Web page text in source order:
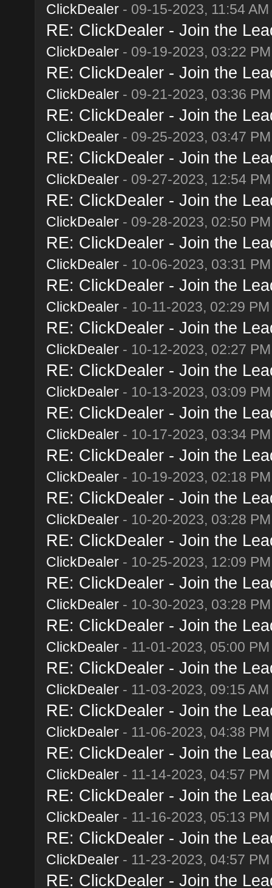
ClickDealer- 09-15-2023, 11:54 AM
RE: ClickDealer - Join the
ClickDealer- 09-19-2023, 03:22 PM
RE: ClickDealer - Join the
ClickDealer- 09-21-2023, 03:36 PM
RE: ClickDealer - Join the
ClickDealer- 09-25-2023, 03:47 PM
RE: ClickDealer - Join the
ClickDealer- 09-27-2023, 12:54 PM
RE: ClickDealer - Join the
ClickDealer- 09-28-2023, 02:50 PM
RE: ClickDealer - Join the
ClickDealer- 10-06-2023, 03:31 PM
RE: ClickDealer - Join the
ClickDealer- 10-11-2023, 02:29 PM
RE: ClickDealer - Join the
ClickDealer- 10-12-2023, 02:27 PM
RE: ClickDealer - Join the
ClickDealer- 10-13-2023, 03:09 PM
RE: ClickDealer - Join the
ClickDealer- 10-17-2023, 03:34 PM
RE: ClickDealer - Join the
ClickDealer- 10-19-2023, 02:18 PM
RE: ClickDealer - Join the
ClickDealer- 10-20-2023, 03:28 PM
RE: ClickDealer - Join the
ClickDealer- 10-25-2023, 12:09 PM
RE: ClickDealer - Join the
ClickDealer- 10-30-2023, 03:28 PM
RE: ClickDealer - Join the
ClickDealer- 11-01-2023, 05:00 PM
RE: ClickDealer - Join the
ClickDealer- 11-03-2023, 09:15 AM
RE: ClickDealer - Join the
ClickDealer- 11-06-2023, 04:38 PM
RE: ClickDealer - Join the
ClickDealer- 11-14-2023, 04:57 PM
RE: ClickDealer - Join the
ClickDealer- 11-16-2023, 05:13 PM
RE: ClickDealer - Join the
ClickDealer- 11-23-2023, 04:57 PM
RE: ClickDealer - Join the